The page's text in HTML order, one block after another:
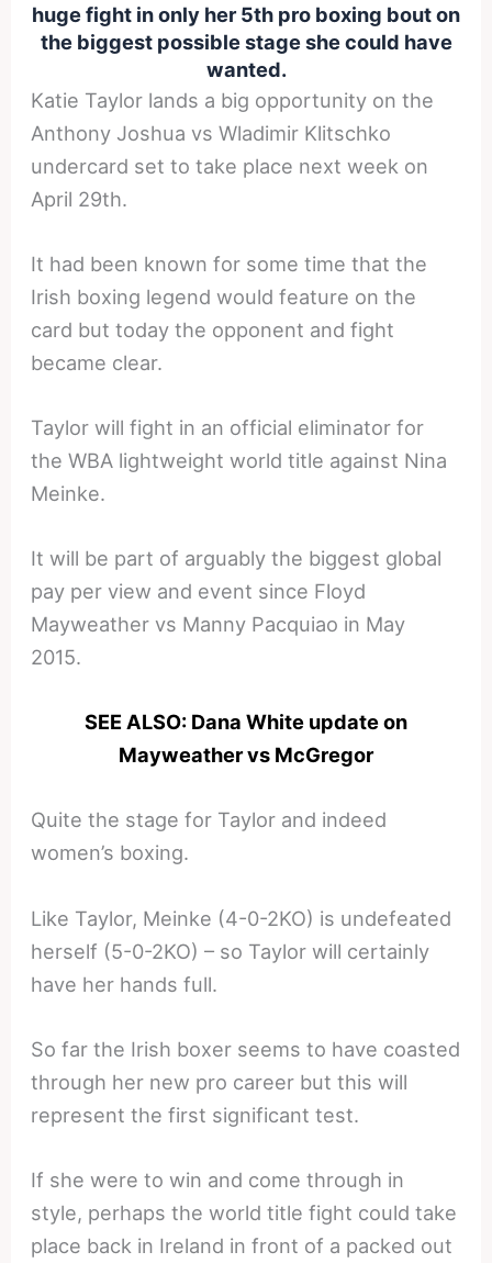
huge fight in only her 5th pro boxing bout on
the biggest possible stage she could have
wanted.
Katie Taylor lands a big opportunity on the
Anthony Joshua vs Wladimir Klitschko
undercard set to take place next week on
April 29th.
It had been known for some time that the
Irish boxing legend would feature on the
card but today the opponent and fight
became clear.
Taylor will fight in an official eliminator for
the WBA lightweight world title against Nina
Meinke.
It will be part of arguably the biggest global
pay per view and event since Floyd
Mayweather vs Manny Pacquiao in May
2015.
SEE ALSO: Dana White update on
Mayweather vs McGregor
Quite the stage for Taylor and indeed
women’s boxing.
Like Taylor, Meinke (4-0-2KO) is undefeated
herself (5-0-2KO) – so Taylor will certainly
have her hands full.
So far the Irish boxer seems to have coasted
through her new pro career but this will
represent the first significant test.
If she were to win and come through in
style, perhaps the world title fight could take
place back in Ireland in front of a packed out